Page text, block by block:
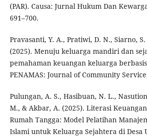
(PAR). Causa: Jurnal Hukum Dan
691–700.
Pravasanti, Y. A., Pratiwi, D. N., Siarno,
(2025). Menuju keluarga mandiri dan
pemahaman keuangan keluarga
PENAMAS: Journal of Community
Pulungan, A. S., Hasibuan, N. L.,
M., & Akbar, A. (2025). Literasi
Rumah Tangga: Model Pelatihan
Islami untuk Keluarga Sejahtera di Desa